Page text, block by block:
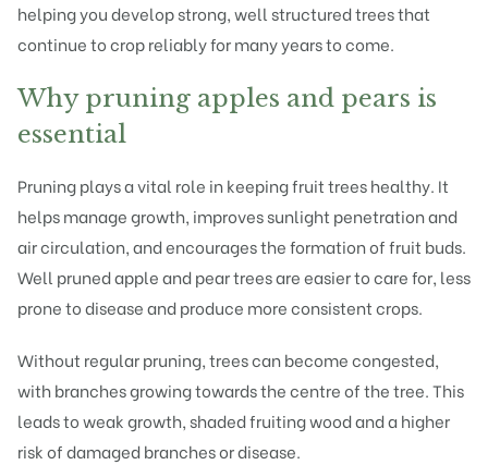
helping you develop strong, well structured trees that
continue to crop reliably for many years to come.
Why pruning apples and pears is
essential
Pruning plays a vital role in keepingfruit treeshealthy. It
helps manage growth, improves sunlight penetration and
air circulation, and encourages the formation of fruit buds.
Well pruned apple and pear trees are easier to care for, less
prone to disease and produce more consistent crops.
Without regular pruning, trees can become congested,
with branches growing towards the centre of the tree. This
leads to weak growth, shaded fruiting wood and a higher
risk of damaged branches or disease.